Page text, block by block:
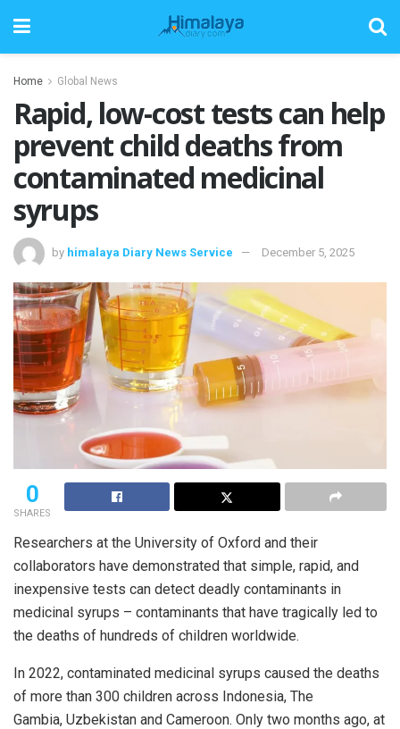
Home Global News
Rapid, low-cost tests can help
prevent child deaths from
contaminated medicinal
syrups
by himalaya Diary News Service December 5, 2025
0
SHARES
Researchers at the University of Oxford and their
collaborators have demonstrated that simple, rapid, and
inexpensive tests can detect deadly contaminants in
medicinal syrups – contaminants that have tragically led to
the deaths of hundreds of children worldwide.
In 2022, contaminated medicinal syrups caused the deaths
of more than 300 children across Indonesia, The
Gambia, Uzbekistan and Cameroon. Only two months ago, at